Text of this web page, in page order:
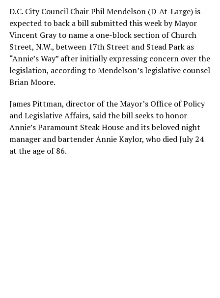
D.C. City Council Chair Phil Mendelson (D-At-Large) is
expected to back a bill submitted this week by Mayor
Vincent Gray to name a one-block section of Church
Street, N.W., between 17th Street and Stead Park as
“Annie’s Way” after initially expressing concern over the
legislation, according to Mendelson’s legislative counsel
Brian Moore.
James Pittman, director of the Mayor’s Office of Policy
and Legislative Affairs, said the bill seeks to honor
Annie’s Paramount Steak House and its beloved night
manager and bartender Annie Kaylor, who died July 24
at the age of 86.